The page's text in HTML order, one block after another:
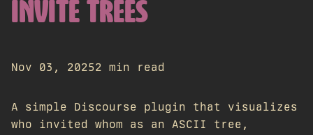
INVITE TREES
Nov 03, 20252 min read
A simple Discourse plugin that visualizes
who invited whom as an ASCII tree,